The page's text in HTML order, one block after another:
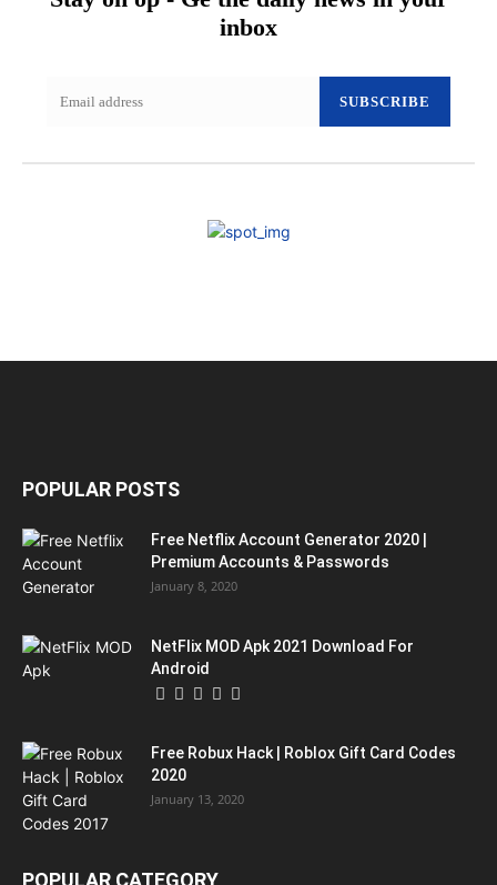
inbox
SUBSCRIBE
POPULAR POSTS
Free Netflix Account Generator 2020 |
Premium Accounts & Passwords
January 8, 2020
NetFlix MOD Apk 2021 Download For
Android
Free Robux Hack | Roblox Gift Card Codes
2020
January 13, 2020
POPULAR CATEGORY